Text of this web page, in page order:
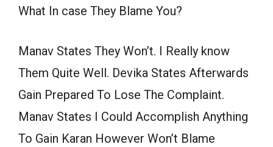
What In case They Blame You?
Manav States They Won’t. I Really know
Them Quite Well. Devika States Afterwards
Gain Prepared To Lose The Complaint.
Manav States I Could Accomplish Anything
To Gain Karan However Won’t Blame